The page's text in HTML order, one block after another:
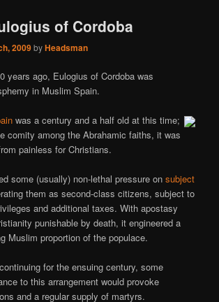
of Cordoba
2009byHeadsman
years ago, Eulogius of Cordoba was
in Muslim Spain.
was a century and a half old at this time;
comity among the Abrahamic faiths, it was
painless for Christians.
some (usually) non-lethal pressure onsubject
them as second-class citizens, subject to
and additional taxes. With apostasy
punishable by death, it engineered a
Muslim proportion of the populace.
for the ensuing century, some
to this arrangement would provoke
and a regular supply of martyrs.